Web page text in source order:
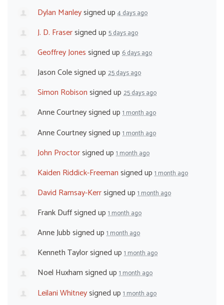
Dylan Manleysigned up 4 days ago
J. D. Frasersigned up 5 days ago
Geoffrey Jonessigned up 6 days ago
Jason Colesigned up 25 days ago
Simon Robisonsigned up 25 days ago
Anne Courtneysigned up 1 month ago
Anne Courtneysigned up 1 month ago
John Proctorsigned up 1 month ago
Kaiden Riddick-Freemansigned up 1 month ago
David Ramsay-Kerrsigned up 1 month ago
Frank Duffsigned up 1 month ago
Anne Jubbsigned up 1 month ago
Kenneth Taylorsigned up 1 month ago
Noel Huxhamsigned up 1 month ago
Leilani Whitneysigned up 1 month ago